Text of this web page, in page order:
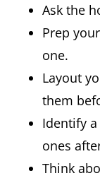
Ask the
Prep
one.
Layout
them
Identify
ones
Think